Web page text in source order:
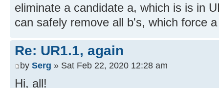
eliminate a candidate a, which is is in
can safely remove all b's, which force
Re: UR1.1, again
by Serg » Sat Feb 22, 2020 12:28 am
Hi, all!